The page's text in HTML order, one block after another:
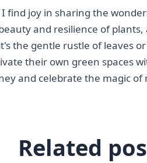
find joy in sharing the
and resilience of
the gentle rustle of leaves
their own green spaces
and celebrate the magic of
Related